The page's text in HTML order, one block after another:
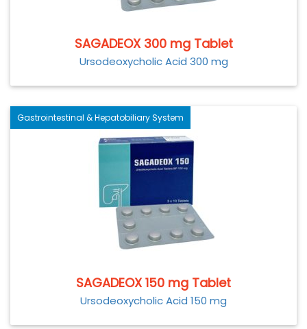
SAGADEOX 300 mg Tablet
Ursodeoxycholic Acid 300 mg
Gastrointestinal & Hepatobiliary System
SAGADEOX 150 mg Tablet
Ursodeoxycholic Acid 150 mg